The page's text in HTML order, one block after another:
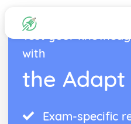
Test your
with
the Adapt
Exam-specific